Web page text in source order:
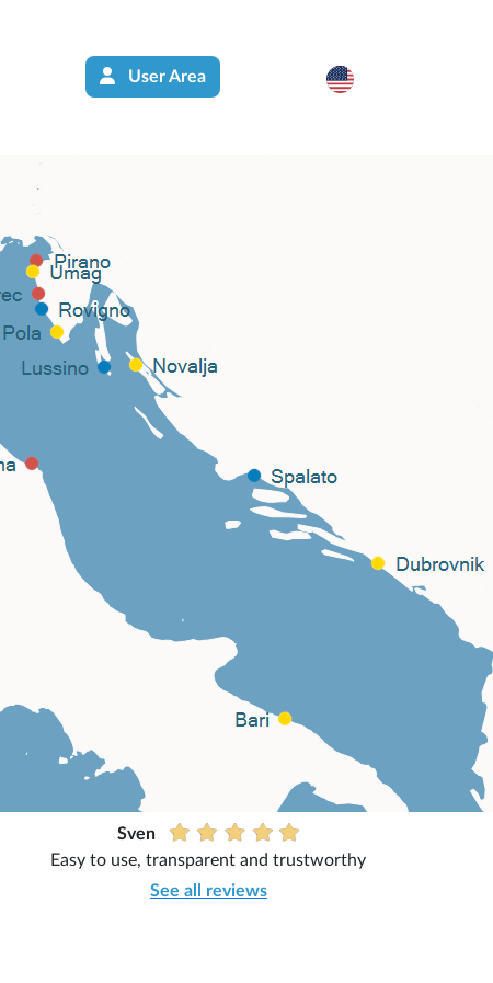
User Area
Sven
Easy to use, transparent and trustworthy
See all reviews